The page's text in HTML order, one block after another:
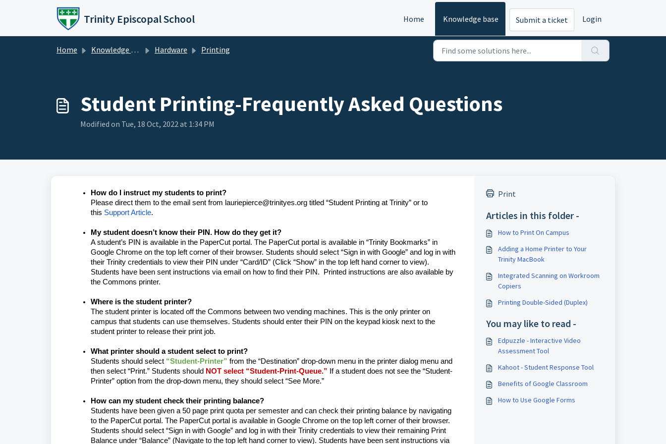
Skip to main content
Trinity Episcopal School Home Knowledge base Submit a ticket Login
Home Knowledge base Hardware Printing
Student Printing-Frequently Asked Questions
Modified on Tue, 18 Oct, 2022 at 1:34 PM
How do I instruct my students to print?
Please direct them to the email sent from lauriepierce@trinityes.org titled “Student Printing at Trinity” or to
this Support Article.
My student doesn’t know their PIN. How do they get it?
A student’s PIN is available in the PaperCut portal. The PaperCut portal is available in “Trinity Bookmarks” in
Google Chrome on the top left corner of their browser. Students should select “Sign in with Google” and log in with
their Trinity credentials to view their PIN under “Card/ID” (Click “Show” in the top left hand corner to view).
Students have been sent instructions via email on how to find their PIN. Printed instructions are also available by
the Commons printer.
Where is the student printer?
The student printer is located off the Commons between two vending machines. This is the only printer on
campus that students can use themselves. Students should enter their PIN on the keypad kiosk next to the
student printer to release their print job.
What printer should a student select to print?
Students should select “Student-Printer” from the “Destination” drop-down menu in the printer dialog menu and
then select “Print.” Students should NOT select “Student-Print-Queue.” If a student does not see the “Student-
Printer” option from the drop-down menu, they should select “See More.”
How can my student check their printing balance?
Students have been given a 50 page print quota per semester and can check their printing balance by navigating
to the PaperCut portal. The PaperCut portal is available in Google Chrome on the top left corner of their browser.
Students should select “Sign in with Google” and log in with their Trinity credentials to view their remaining Print
Balance under “Balance” (Navigate to the top left hand corner to view). Students have been sent instructions via
Print
Articles in this folder -
How to Print On Campus
Adding a Home Printer to Your
Trinity MacBook
Integrated Scanning on Workroom
Copiers
Printing Double-Sided (Duplex)
You may like to read -
Edpuzzle - Interactive Video
Assessment Tool
Kahoot - Student Response Tool
Benefits of Google Classroom
How to Use Google Forms